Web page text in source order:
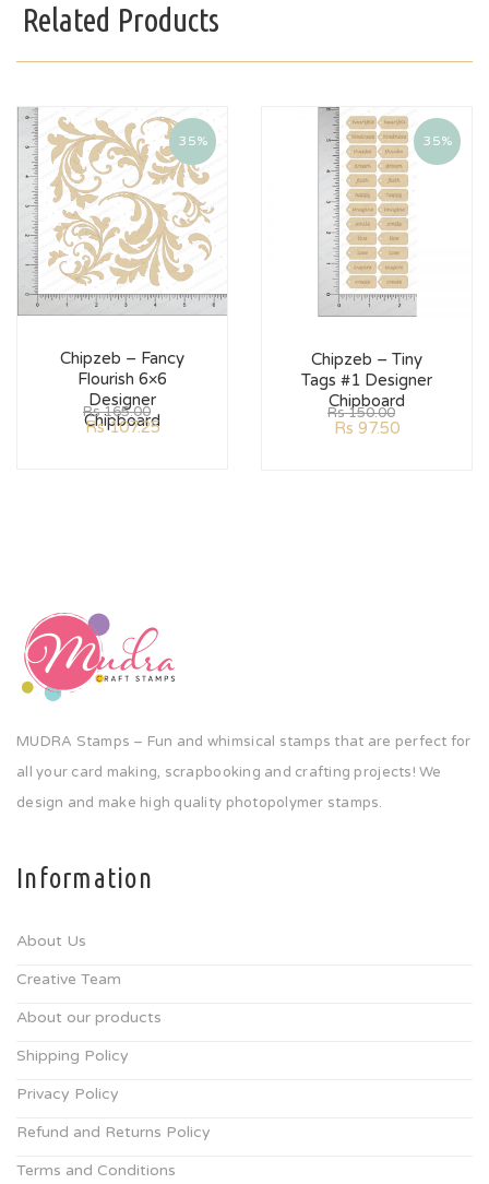
Related Products
35%
Chipzeb – Fancy
Flourish 6×6
Designer
Chipboard
Rs165.00
Rs107.25
35%
Chipzeb – Tiny
Tags #1 Designer
Chipboard
Rs150.00
Rs 97.50
MUDRA Stamps – Fun and whimsical stamps that are perfect for
all your card making, scrapbooking and crafting projects! We
design and make high quality photopolymer stamps.
Information
About Us
Creative Team
About our products
Shipping Policy
Privacy Policy
Refund and Returns Policy
Terms and Conditions